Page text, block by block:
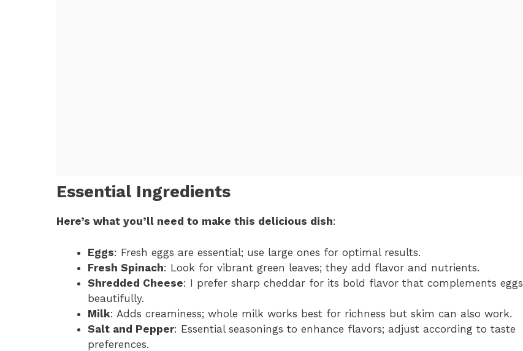
Essential Ingredients
Here’s what you’ll need to make this delicious dish:
Eggs: Fresh eggs are essential; use large ones for optimal results.
Fresh Spinach: Look for vibrant green leaves; they add flavor and nutrients.
Shredded Cheese: I prefer sharp cheddar for its bold flavor that complements eggs
beautifully.
Milk: Adds creaminess; whole milk works best for richness but skim can also work.
Salt and Pepper: Essential seasonings to enhance flavors; adjust according to taste
preferences.